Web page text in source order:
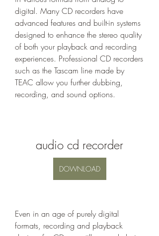
digital. Many CD recorders have
advanced features and built-in systems
designed to enhance the stereo quality
of both your playback and recording
experiences. Professional CD recorders
such as the Tascam line made by
TEAC allow you further dubbing,
recording, and sound options.
audio cd recorder
DOWNLOAD
Even in an age of purely digital
formats, recording and playback